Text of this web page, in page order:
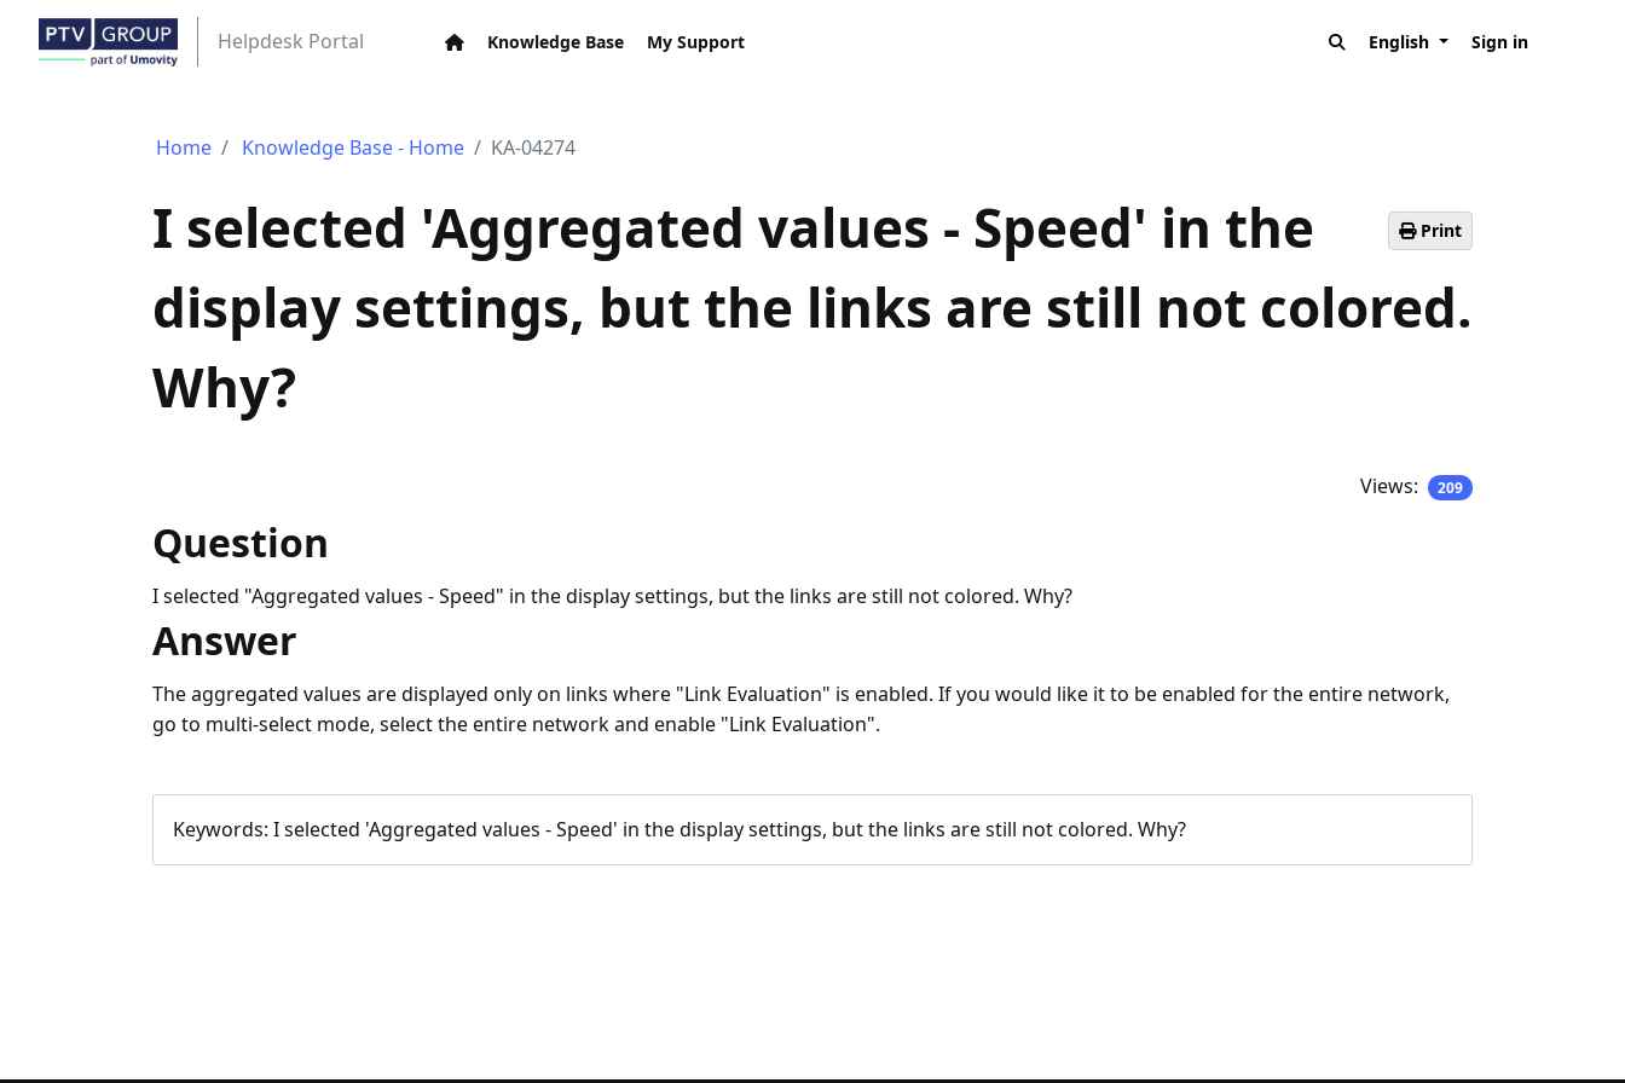
Helpdesk Portal Knowledge Base My Support English Sign in
Home Knowledge Base - Home KA-04274
Print
I selected 'Aggregated values - Speed' in the
display settings, but the links are still not colored.
Why?
Views: 209
Question
I selected "Aggregated values - Speed" in the display settings, but the links are still not colored. Why?
Answer
The aggregated values are displayed only on links where "Link Evaluation" is enabled. If you would like it to be enabled for the entire network,
go to multi-select mode, select the entire network and enable "Link Evaluation".
Keywords: I selected 'Aggregated values - Speed' in the display settings, but the links are still not colored. Why?